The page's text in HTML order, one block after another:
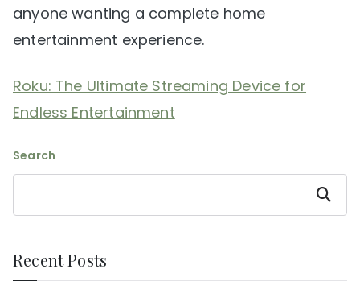
anyone wanting a complete home
entertainment experience.
Roku: The Ultimate Streaming Device for
Endless Entertainment
Search
Search
Recent Posts